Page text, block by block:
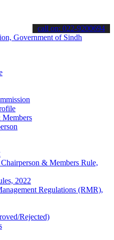
about the latest SPSC
call on: 022-9200694
Members
& Members Rule,
2022
Regulations (RMR),
Rejected)